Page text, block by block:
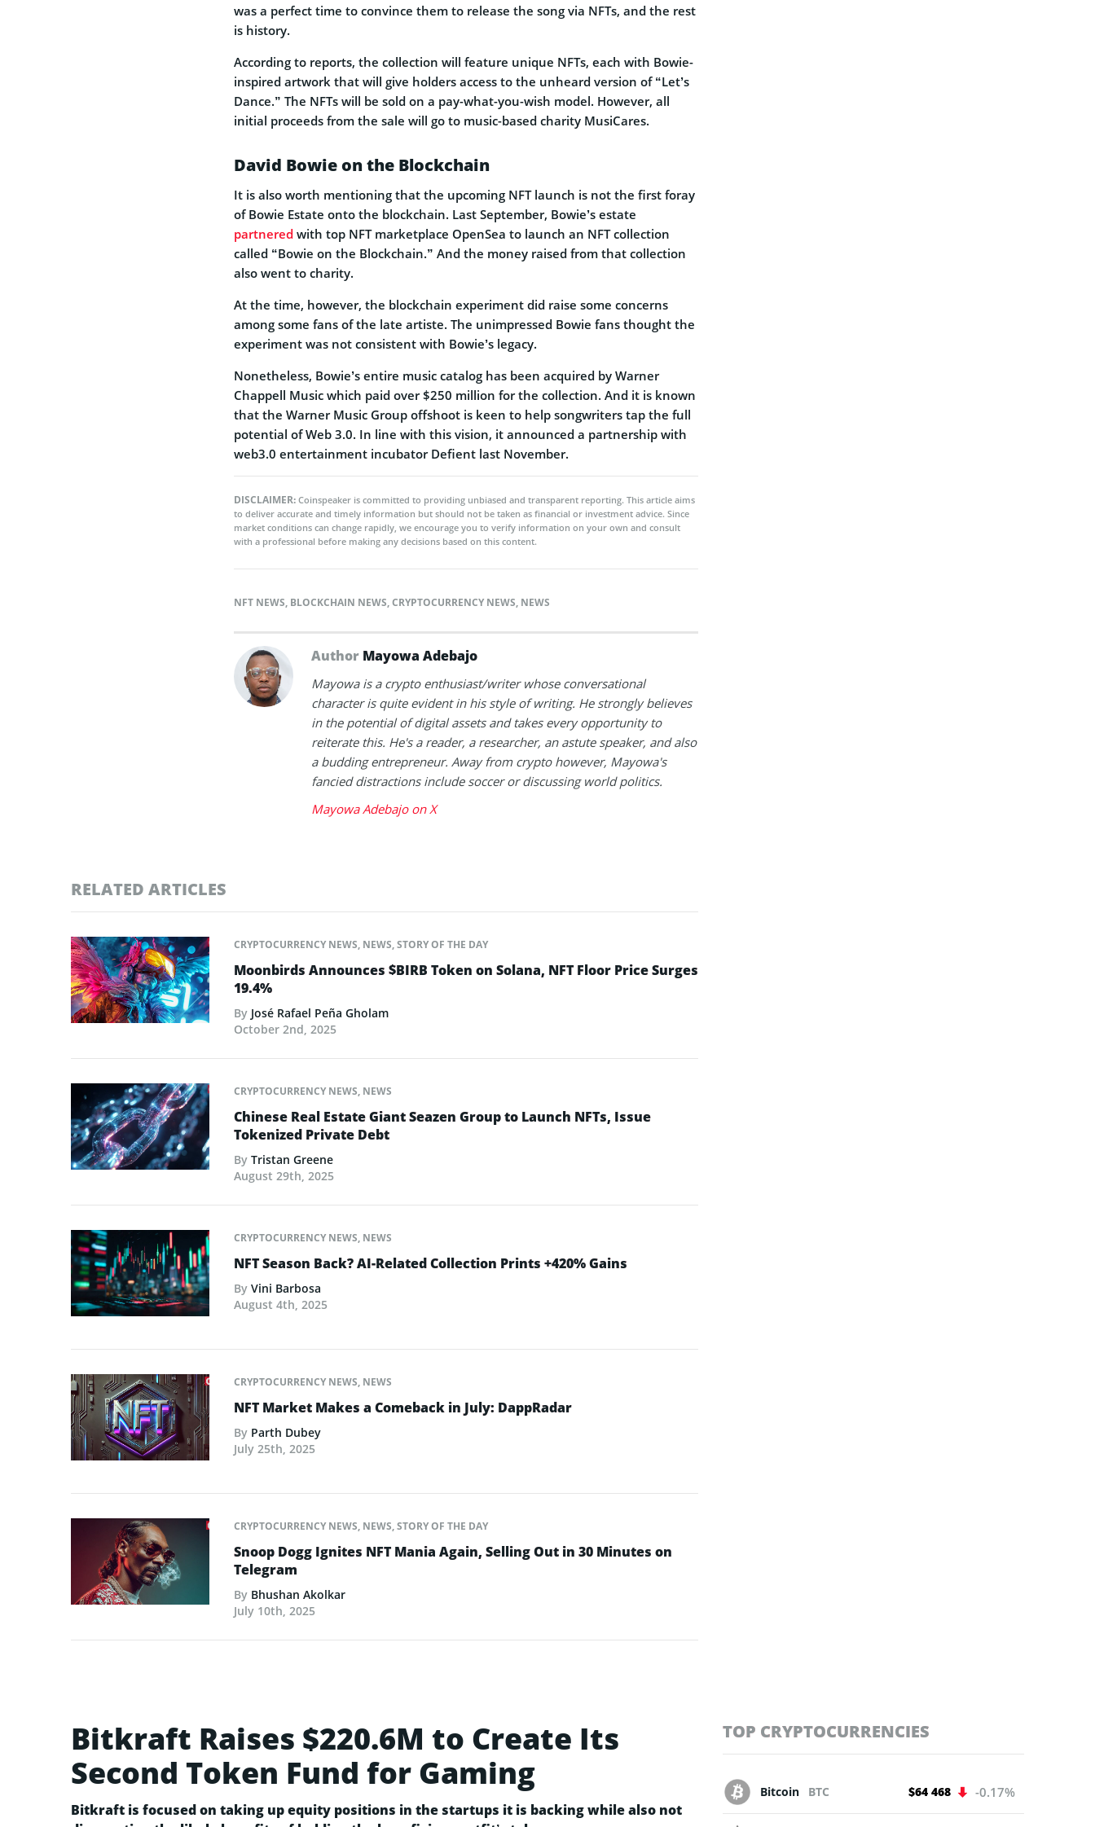
was a perfect time to convince them to release the song via NFTs, and the rest
is history.
According to reports, the collection will feature unique NFTs, each with Bowie-
inspired artwork that will give holders access to the unheard version of “Let’s
Dance.” The NFTs will be sold on a pay-what-you-wish model. However, all
initial proceeds from the sale will go to music-based charity MusiCares.
David Bowie on the Blockchain
It is also worth mentioning that the upcoming NFT launch is not the first foray
of Bowie Estate onto the blockchain. Last September, Bowie’s estate
partnered with top NFT marketplace OpenSea to launch an NFT collection
called “Bowie on the Blockchain.” And the money raised from that collection
also went to charity.
At the time, however, the blockchain experiment did raise some concerns
among some fans of the late artiste. The unimpressed Bowie fans thought the
experiment was not consistent with Bowie’s legacy.
Nonetheless, Bowie’s entire music catalog has been acquired by Warner
Chappell Music which paid over $250 million for the collection. And it is known
that the Warner Music Group offshoot is keen to help songwriters tap the full
potential of Web 3.0. In line with this vision, it announced a partnership with
web3.0 entertainment incubator Defient last November.
DISCLAIMER: Coinspeaker is committed to providing unbiased and transparent reporting. This article aims
to deliver accurate and timely information but should not be taken as financial or investment advice. Since
market conditions can change rapidly, we encourage you to verify information on your own and consult
with a professional before making any decisions based on this content.
NFT NEWS, BLOCKCHAIN NEWS,CRYPTOCURRENCY NEWS, NEWS
Author Mayowa Adebajo
Mayowa is a crypto enthusiast/writer whose conversational
character is quite evident in his style of writing. He strongly believes
in the potential of digital assets and takes every opportunity to
reiterate this. He's a reader, a researcher, an astute speaker, and also
a budding entrepreneur. Away from crypto however, Mayowa's
fancied distractions include soccer or discussing world politics.
Mayowa Adebajo on X
RELATED ARTICLES
CRYPTOCURRENCY NEWS, NEWS,STORY OF THE DAY
Moonbirds Announces $BIRB Token on Solana, NFT Floor Price Surges
19.4%
By José Rafael Peña Gholam
October 2nd, 2025
CRYPTOCURRENCY NEWS, NEWS
Chinese Real Estate Giant Seazen Group to Launch NFTs, Issue
Tokenized Private Debt
By Tristan Greene
August 29th, 2025
CRYPTOCURRENCY NEWS, NEWS
NFT Season Back? AI-Related Collection Prints +420% Gains
By Vini Barbosa
August 4th, 2025
CRYPTOCURRENCY NEWS, NEWS
NFT Market Makes a Comeback in July: DappRadar
By Parth Dubey
July 25th, 2025
CRYPTOCURRENCY NEWS, NEWS,STORY OF THE DAY
Snoop Dogg Ignites NFT Mania Again, Selling Out in 30 Minutes on
Telegram
By Bhushan Akolkar
July 10th, 2025
Bitkraft Raises $220.6M to Create Its
Second Token Fund for Gaming
Bitkraft is focused on taking up equity positions in the startups it is backing while also not
TOP CRYPTOCURRENCIES
Bitcoin BTC $64 468 -0.17%